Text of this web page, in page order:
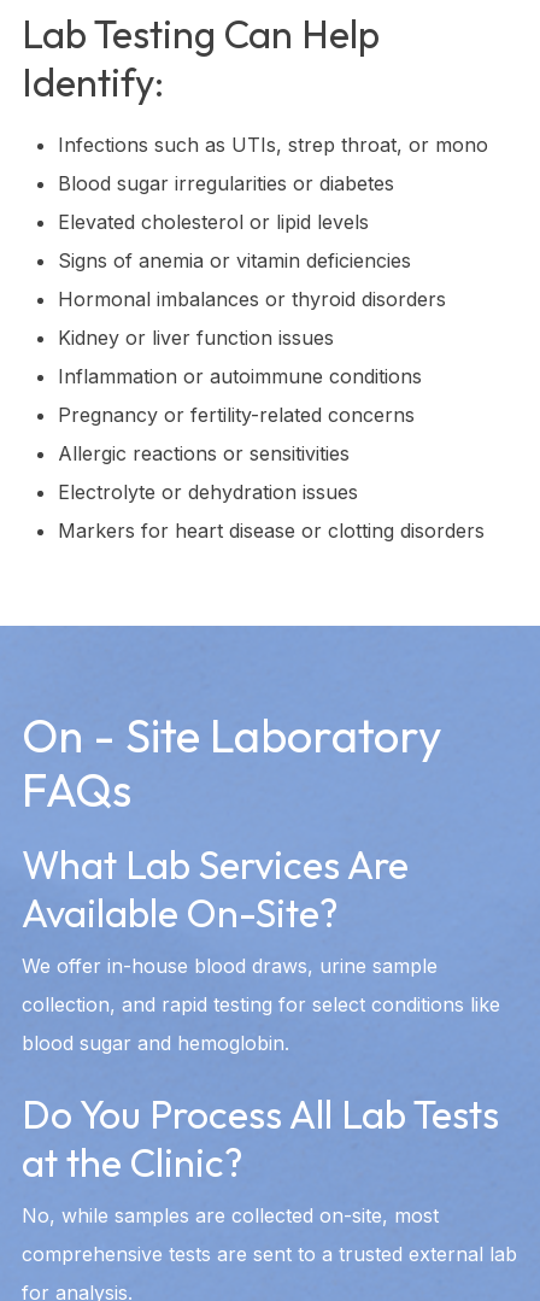
Lab Testing Can Help
Identify:
Infections such as UTIs, strep throat, or mono
Blood sugar irregularities or diabetes
Elevated cholesterol or lipid levels
Signs of anemia or vitamin deficiencies
Hormonal imbalances or thyroid disorders
Kidney or liver function issues
Inflammation or autoimmune conditions
Pregnancy or fertility-related concerns
Allergic reactions or sensitivities
Electrolyte or dehydration issues
Markers for heart disease or clotting disorders
On - Site Laboratory
FAQs
What Lab Services Are
Available On-Site?
We offer in-house blood draws, urine sample
collection, and rapid testing for select conditions like
blood sugar and hemoglobin.
Do You Process All Lab Tests
at the Clinic?
No, while samples are collected on-site, most
comprehensive tests are sent to a trusted external lab
for analysis.